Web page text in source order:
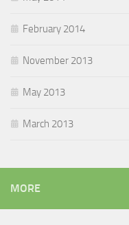
February 2014
November 2013
May 2013
March 2013
MORE